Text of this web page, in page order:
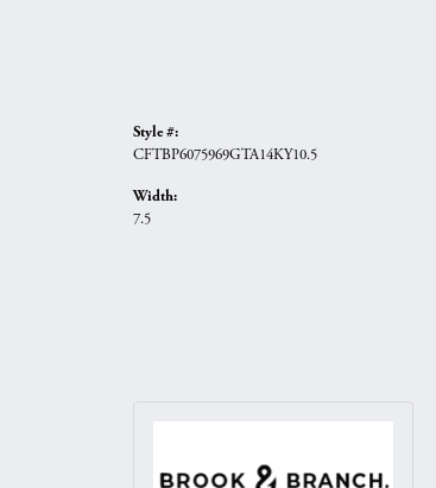
Style #:
CFTBP6075969GTA14KY10.5
Width:
7.5